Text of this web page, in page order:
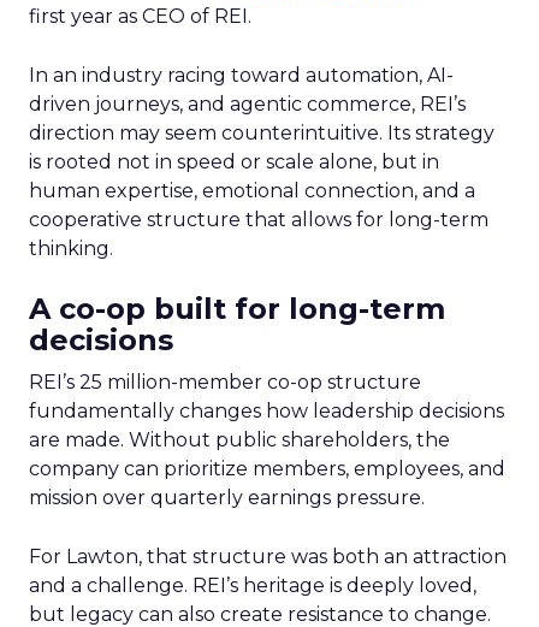
first year as CEO of REI.
In an industry racing toward automation, AI-
driven journeys, and agentic commerce, REI’s
direction may seem counterintuitive. Its strategy
is rooted not in speed or scale alone, but in
human expertise, emotional connection, and a
cooperative structure that allows for long-term
thinking.
A co-op built for long-term
decisions
REI’s 25 million-member co-op structure
fundamentally changes how leadership decisions
are made. Without public shareholders, the
company can prioritize members, employees, and
mission over quarterly earnings pressure.
For Lawton, that structure was both an attraction
and a challenge. REI’s heritage is deeply loved,
but legacy can also create resistance to change.